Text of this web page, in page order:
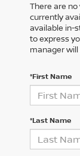
There are
currently
available in-
to express
manager will
*First Name
*Last Name